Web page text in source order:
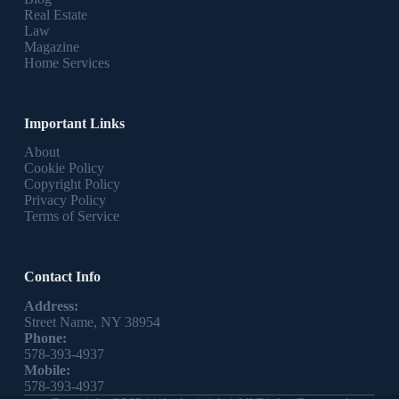
Real Estate
Law
Magazine
Home Services
Important Links
About
Cookie Policy
Copyright Policy
Privacy Policy
Terms of Service
Contact Info
Address:
Street Name, NY 38954
Phone:
578-393-4937
Mobile:
578-393-4937